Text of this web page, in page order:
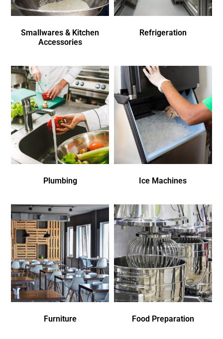
Smallwares & Kitchen
Accessories
Refrigeration
Plumbing Ice Machines
Furniture Food Preparation